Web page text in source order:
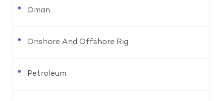
Oman
Onshore And Offshore Rig
Petroleum